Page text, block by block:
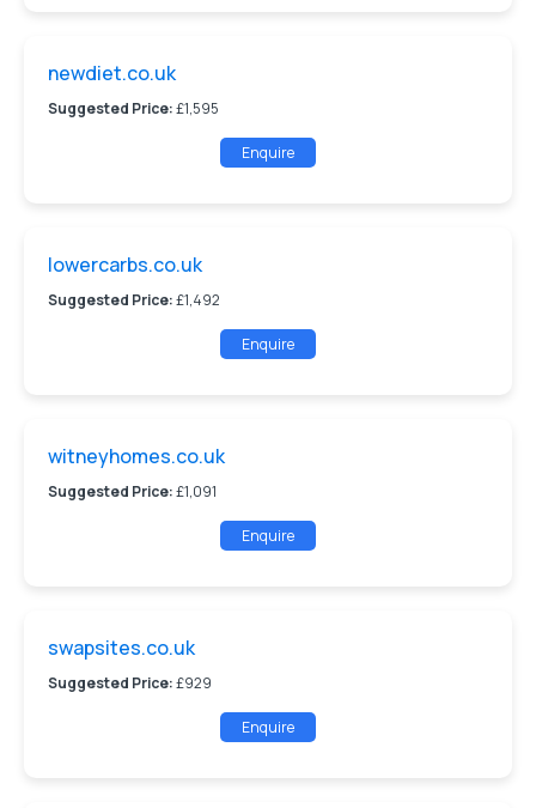
newdiet.co.uk
Suggested Price:£1,595
Enquire
lowercarbs.co.uk
Suggested Price:£1,492
Enquire
witneyhomes.co.uk
Suggested Price:£1,091
Enquire
swapsites.co.uk
Suggested Price:£929
Enquire